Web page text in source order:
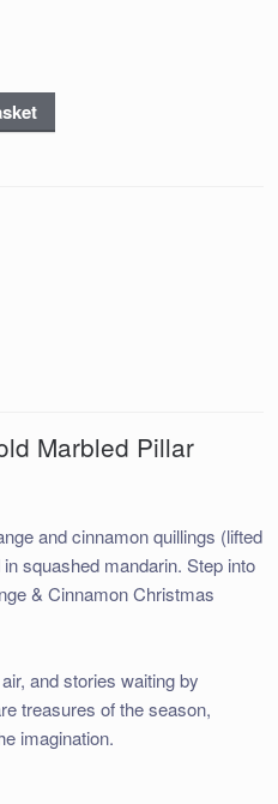
Marbled Pillar
and cinnamon quillings (lifted
squashed mandarin. Step into
& Cinnamon Christmas
and stories waiting by
treasures of the season,
imagination.